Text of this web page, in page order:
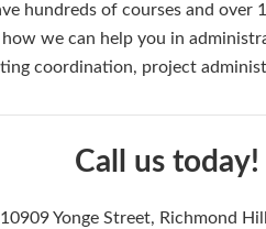
hundreds of courses and
we can help you in
coordination, project
Call us today!
Yonge Street, Richmond